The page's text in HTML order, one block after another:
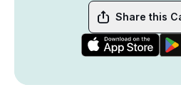
Share this